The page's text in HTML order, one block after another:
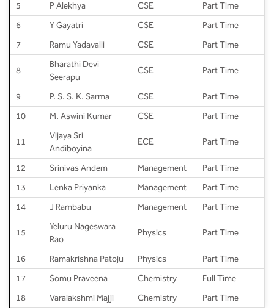
5
P Alekhya CSE
Part Time
6
Y Gayatri CSE
Part Time
7
Ramu Yadavalli CSE Part Time
8
Bharathi Devi
Seerapu
CSE Part Time
9 P. S. S. K. Sarma CSE
Part Time
10
M. Aswini Kumar CSE Part Time
11
Vijaya Sri
Andiboyina
ECE Part Time
12 Srinivas Andem Management
Part Time
13
Lenka Priyanka Management
Part Time
14
J Rambabu Management Part Time
15
Yeluru Nageswara
Rao
Physics Part Time
16 Ramakrishna Patoju Physics
Part Time
17
Somu Praveena Chemistry
Full Time
18
Varalakshmi Majji Chemistry Part Time